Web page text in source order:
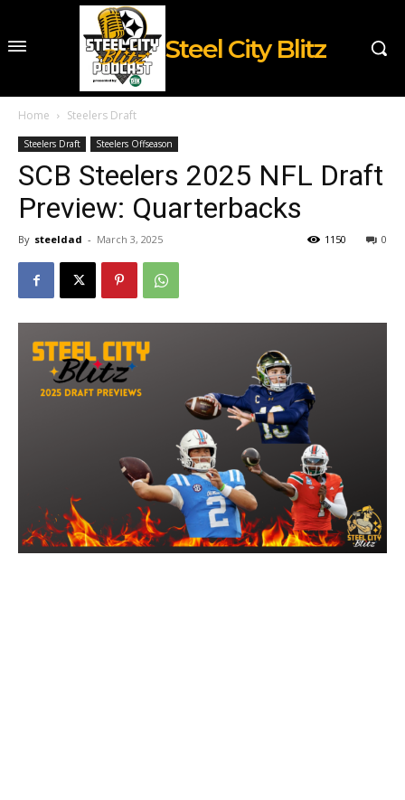
Steel City Blitz
Home Steelers Draft
Steelers Draft Steelers Offseason
SCB Steelers 2025 NFL Draft
Preview: Quarterbacks
By steeldad - March 3, 2025 0
1150